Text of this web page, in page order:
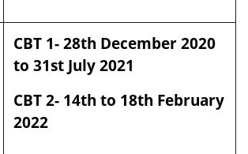
CBT 1- 28th December 2020
to 31st July 2021
CBT 2- 14th to 18th February
2022